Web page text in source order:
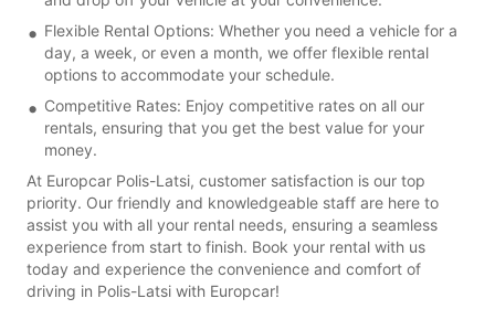
Flexible Rental Options: Whether you need a vehicle for a
day, a week, or even a month, we offer flexible rental
options to accommodate your schedule.
Competitive Rates: Enjoy competitive rates on all our
rentals, ensuring that you get the best value for your
money.
At Europcar Polis-Latsi, customer satisfaction is our top
priority. Our friendly and knowledgeable staff are here to
assist you with all your rental needs, ensuring a seamless
experience from start to finish. Book your rental with us
today and experience the convenience and comfort of
driving in Polis-Latsi with Europcar!